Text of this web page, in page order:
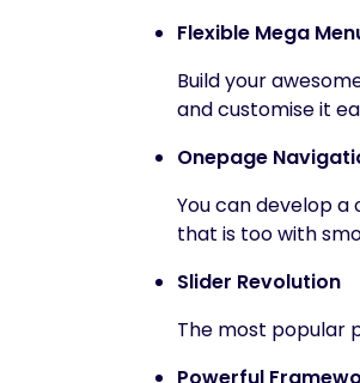
Flexible Mega
Build your
and customise it
Onepage
You can develop
that is too with
Slider Revolution
The most popular